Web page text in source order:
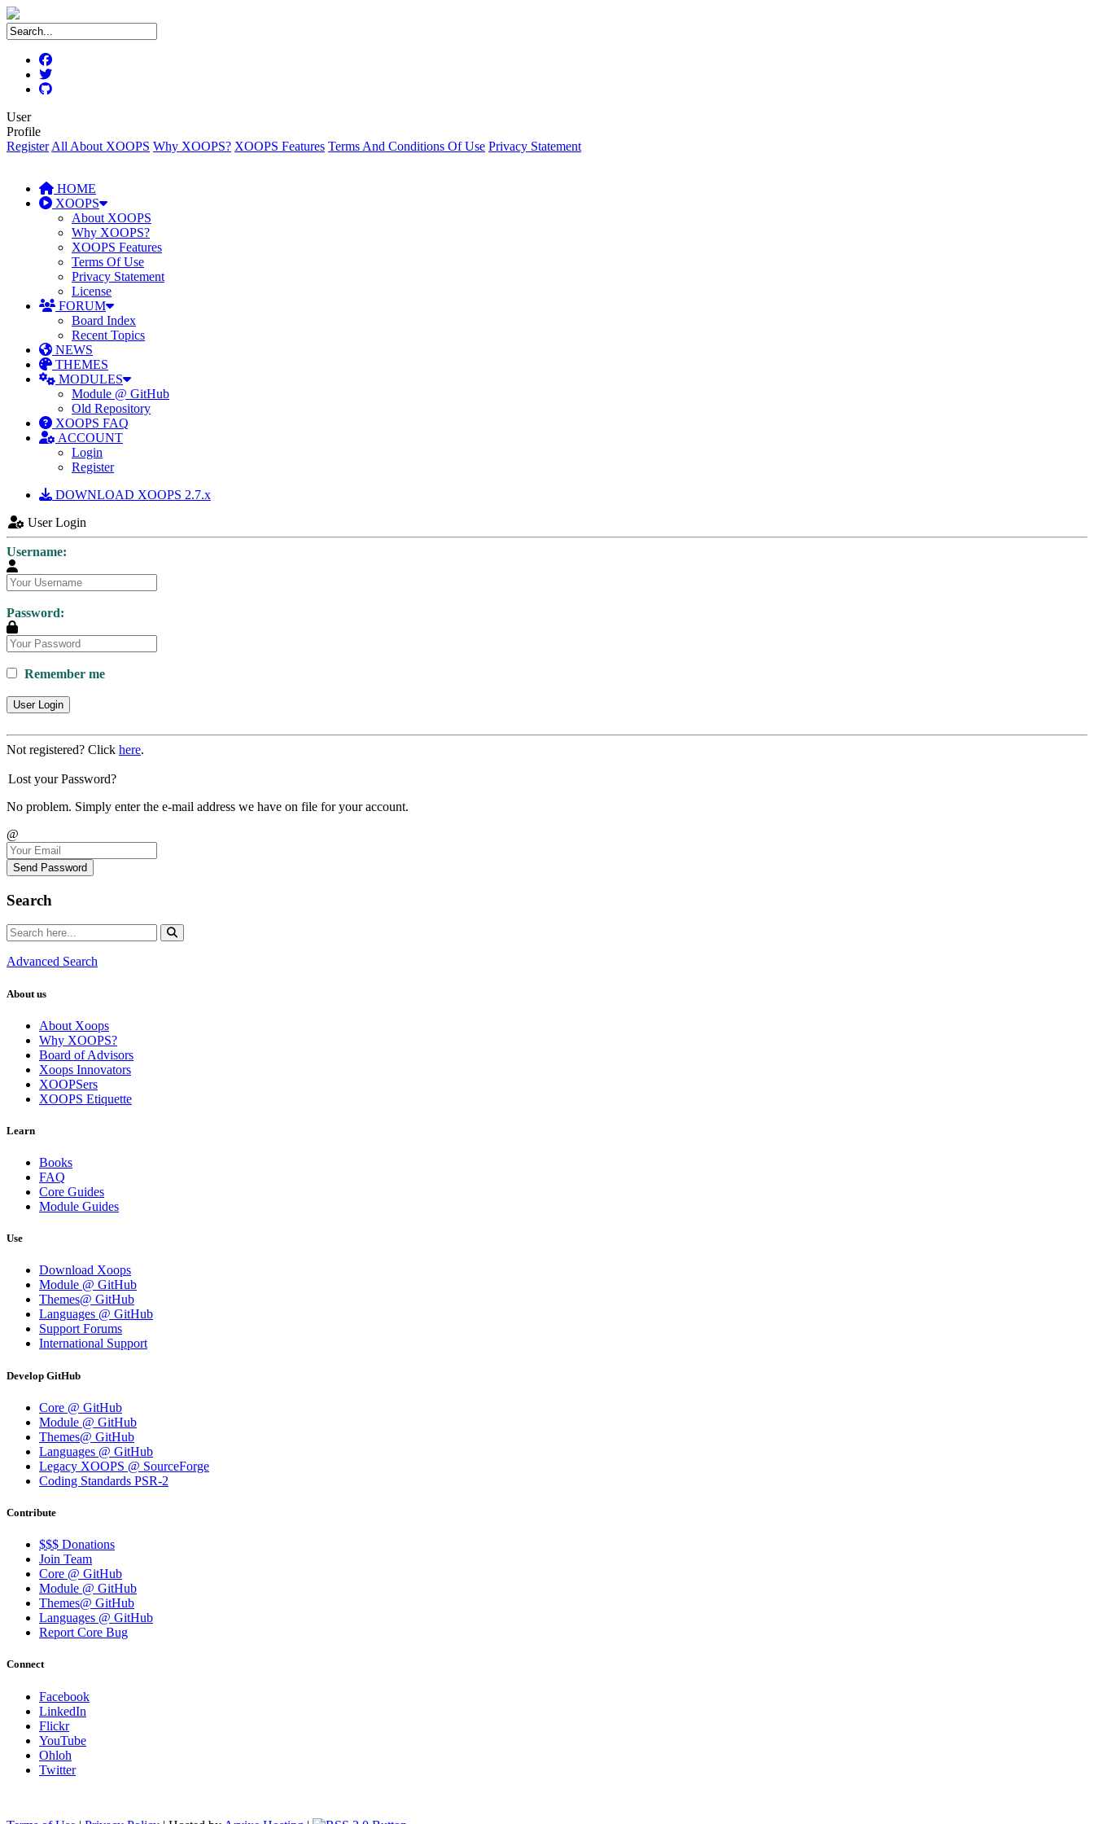
User
Profile
Register All About XOOPS Why XOOPS? XOOPS Features Terms And Conditions Of Use Privacy Statement
HOME
XOOPS
About XOOPS
Why XOOPS?
XOOPS Features
Terms Of Use
Privacy Statement
License
FORUM
Board Index
Recent Topics
NEWS
THEMES
MODULES
Module @ GitHub
Old Repository
XOOPS FAQ
ACCOUNT
Login
Register
DOWNLOAD XOOPS 2.7.x
User Login
Username:
Password:
Remember me
User Login
Not registered? Click here.
Lost your Password?
No problem. Simply enter the e-mail address we have on file for your account.
@
Send Password
Search
Advanced Search
About us
About Xoops
Why XOOPS?
Board of Advisors
Xoops Innovators
XOOPSers
XOOPS Etiquette
Learn
Books
FAQ
Core Guides
Module Guides
Use
Download Xoops
Module @ GitHub
Themes@ GitHub
Languages @ GitHub
Support Forums
International Support
Develop GitHub
Core @ GitHub
Module @ GitHub
Themes@ GitHub
Languages @ GitHub
Legacy XOOPS @ SourceForge
Coding Standards PSR-2
Contribute
$$$ Donations
Join Team
Core @ GitHub
Module @ GitHub
Themes@ GitHub
Languages @ GitHub
Report Core Bug
Connect
Facebook
LinkedIn
Flickr
YouTube
Ohloh
Twitter